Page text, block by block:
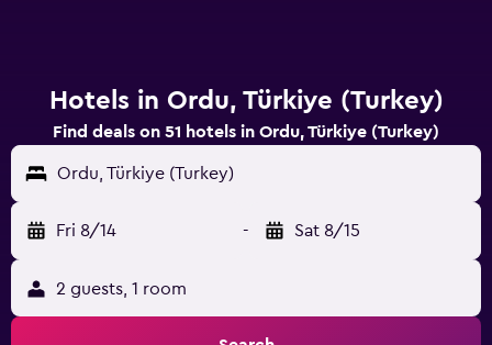
Hotels in Ordu, Türkiye (Turkey)
Find deals on 51 hotels in Ordu, Türkiye (Turkey)
Ordu, Türkiye (Turkey)
Fri 8/14 - Sat 8/15
2 guests, 1 room